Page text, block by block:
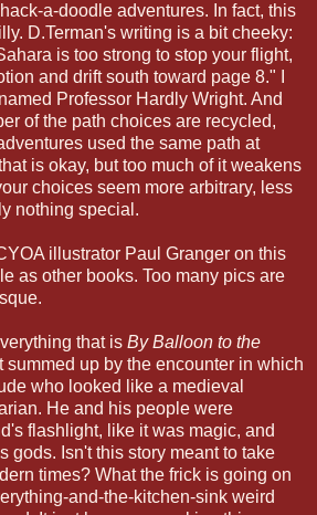
a-doodle adventures. In fact, this
D.Terman's writing is a bit cheeky:
is too strong to stop your flight,
and drift south toward page 8." I
Professor Hardly Wright. And
of the path choices are recycled,
used the same path at
is okay, but too much of it weakens
choices seem more arbitrary, less
nothing special.
illustrator Paul Granger on this
as other books. Too many pics are
that is By Balloon to the
summed up by the encounter in which
who looked like a medieval
He and his people were
flashlight, like it was magic, and
gods. Isn't this story meant to take
times? What the frick is going on
and-the-kitchen-sink weird